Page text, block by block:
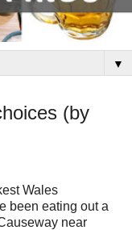
▼
(by
Wales
been eating out a
near